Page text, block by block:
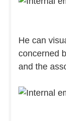
He can
concerned
and the